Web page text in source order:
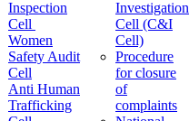
Inspection
Cell
Women
Safety Audit
Cell
Anti Human
Trafficking
Investigation
Cell (C&I
Cell)
Procedure
for closure
of
complaints